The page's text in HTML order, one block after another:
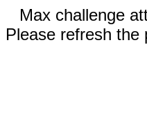
Max challenge
Please refresh the